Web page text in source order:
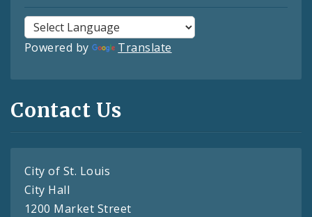
Powered by Translate
Contact Us
City of St. Louis
City Hall
1200 Market Street